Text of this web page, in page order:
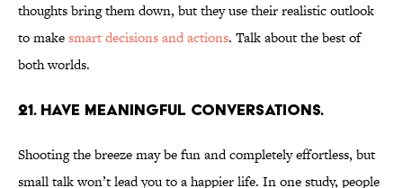
thoughts bring them down, but they use their realistic outlook
to makesmart decisions and actions. Talk about the best of
both worlds.
21. HAVE MEANINGFUL CONVERSATIONS.
Shooting the breeze may be fun and completely effortless, but
small talk won’t lead you to a happier life. In one study, people